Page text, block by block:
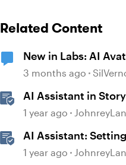
Related Content
New in Labs: AI
3 months ago
AI Assistant in
generated Captions
1 year ago
AI Assistant:
for AI Magic
1 year ago